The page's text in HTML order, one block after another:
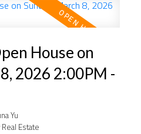
House on
2026 2:00PM -
Yu
Estate